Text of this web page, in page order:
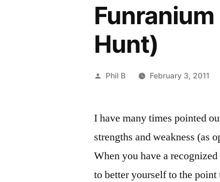
Hunt)
Posted
Phil B February 3, 2011
I have many times pointed
strengths and weakness (as
When you have a
to better yourself to the